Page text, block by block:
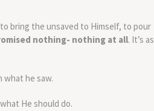
increase
or
bring the unsaved to Himself, to pour
nothing- nothing at all. It’s as
what he saw.
He should do.